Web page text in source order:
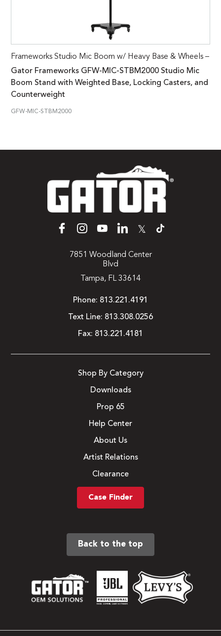
Frameworks Studio Mic Boom w/ Heavy Base & Wheels –
Gator Frameworks GFW-MIC-STBM2000 Studio Mic
Boom Stand with Weighted Base, Locking Casters, and
Counterweight
GFW-MIC-STBM2000
𝕏
7851 Woodland Center
Blvd
Tampa, FL 33614
Phone: 813.221.4191
Text Line: 813.308.0256
Fax: 813.221.4181
Shop By Category
Downloads
Prop 65
Help Center
About Us
Artist Relations
Clearance
Case Finder
Back to the top